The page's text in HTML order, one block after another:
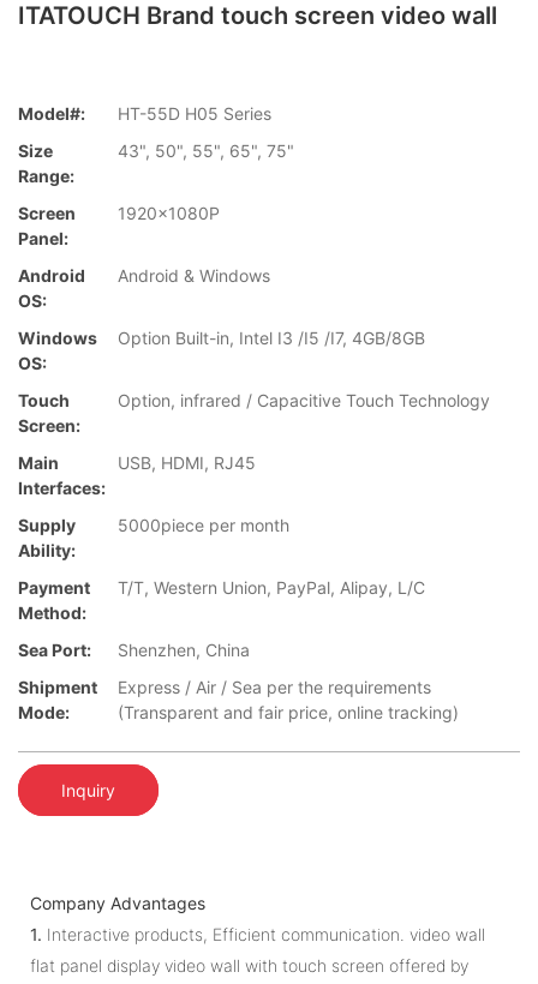
ITATOUCH Brand touch screen video wall
Model#:
HT-55D H05 Series
Size
Range:
43", 50", 55", 65", 75"
Screen
Panel:
1920x1080P
Android
OS:
Android & Windows
Windows
OS:
Option Built-in, Intel I3 /I5 /I7, 4GB/8GB
Touch
Screen:
Option, infrared / Capacitive Touch Technology
Main
Interfaces:
USB, HDMI, RJ45
Supply
Ability:
5000piece per month
Payment
Method:
T/T, Western Union, PayPal, Alipay, L/C
Sea Port:
Shenzhen, China
Shipment
Mode:
Express / Air / Sea per the requirements
(Transparent and fair price, online tracking)
Inquiry
Company Advantages
1. Interactive products, Efficient communication. video wall
flat panel display video wall with touch screen offered by